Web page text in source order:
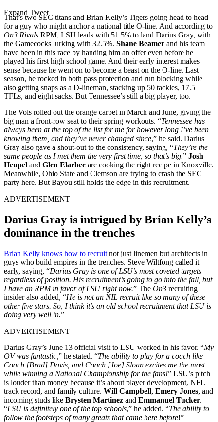
Expand Tweet
That’s two SEC titans and Brian Kelly’s Tigers going head to head
for a guy who might anchor a national title O-line. And according to
On3 Rivals RPM, LSU leads with 51.5% to land Darius Gray, with
the Gamecocks lurking with 32.5%. Shane Beamer and his team
have been in this race by handing him an offer even before he
played his first high school game. And their early interest makes
sense because he went on to become a beast on the O-line. Last
season, he rocked in both pass protection and run blocking while
also getting snaps as a D-lineman, stacking up 50 tackles, 17.5
TFLs, and eight sacks. But Tennessee’s still a big player, too.
The Vols rolled out the orange carpet in March and June, giving the
big man a front-row seat to their spring workouts. “Tennessee has
always been at the top of the list for me for however long I’ve been
knowing them, and they’ve never changed since,” he said. Darius
Gray also gave a shout-out to the consistency, saying, “They’re the
same people as I met them the very first time, so that’s big.” Josh
Heupel and Glen Elarbee are cooking the right recipe in Knoxville.
Meanwhile, Ohio State and Clemson are trying to crash the SEC
party here. But Bayou still holds the edge in this recruitment.
ADVERTISEMENT
Darius Gray is intrigued by Brian Kelly’s
dominance in the trenches
Brian Kelly knows how to recruit not just linemen but architects in
guys who build empires in the trenches. Steve Wiltfong called it
early, saying, “Darius Gray is one of LSU’s most coveted targets
regardless of position. His recruitment’s going to go into the fall, but
I have an RPM in favor of LSU right now.” The On3 recruiting
insider also added, “He is not an NIL recruit like so many of these
other five stars. So, I think it’s an old school recruitment that LSU is
doing very well in.”
ADVERTISEMENT
Darius Gray’s June 13 official visit to LSU worked in his favor. “My
OV was fantastic, ” he stated. “The ability to play for a coach like
Coach [Brad] Davis, and Coach [Joe] Sloan excites me the most
while winning a National Championship for the fans!” LSU’s pitch
is louder than money because it’s about player development, NFL
track record, and family culture. Will Campbell, Emery Jones, and
incoming studs like Brysten Martinez and Emmanuel Tucker.
“LSU is definitely one of the top schools,” he added. “The ability to
follow the footsteps of many greats that came here before!”